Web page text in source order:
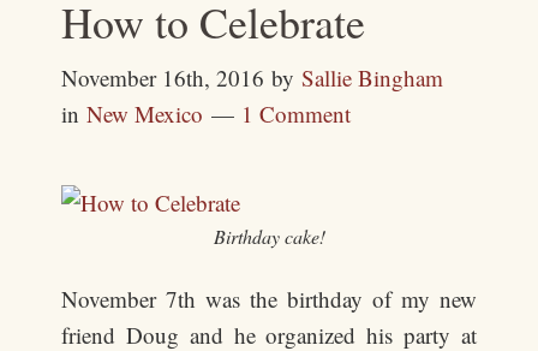
How to Celebrate
November 16th, 2016 bySallie Bingham
inNew Mexico 1 Comment
Birthday cake!
November 7th was the birthday of my new
friend Doug and he organized his party at